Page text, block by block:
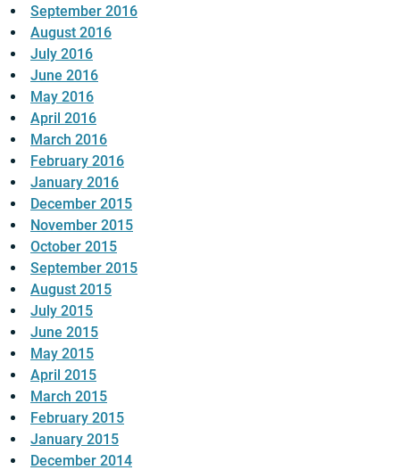
September 2016
August 2016
July 2016
June 2016
May 2016
April 2016
March 2016
February 2016
January 2016
December 2015
November 2015
October 2015
September 2015
August 2015
July 2015
June 2015
May 2015
April 2015
March 2015
February 2015
January 2015
December 2014